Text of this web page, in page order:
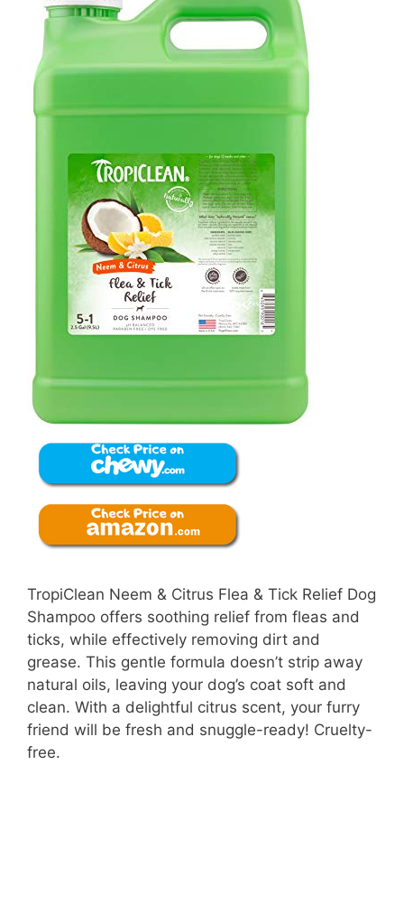
TropiClean Neem & Citrus Flea & Tick Relief Dog
Shampoo offers soothing relief from fleas and
ticks, while effectively removing dirt and
grease. This gentle formula doesn’t strip away
natural oils, leaving your dog’s coat soft and
clean. With a delightful citrus scent, your furry
friend will be fresh and snuggle-ready! Cruelty-
free.